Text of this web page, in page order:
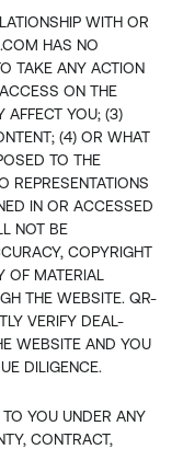
WITH OR
HAS NO
TAKE ANY ACTION
ON THE
AFFECT YOU; (3)
(4) OR WHAT
TO THE
REPRESENTATIONS
IN OR ACCESSED
NOT BE
COPYRIGHT
OF MATERIAL
THE WEBSITE. QR-
VERIFY DEAL-
WEBSITE AND YOU
DILIGENCE.
YOU UNDER ANY
CONTRACT,